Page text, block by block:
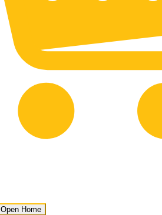
Open Home